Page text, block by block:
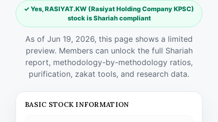
✓ Yes, RASIYAT.KW (Rasiyat Holding Company KPSC)
stock is Shariah compliant
As of Jun 19, 2026, this page shows a limited
preview. Members can unlock the full Shariah
report, methodology-by-methodology ratios,
purification, zakat tools, and research data.
BASIC STOCK INFORMATION